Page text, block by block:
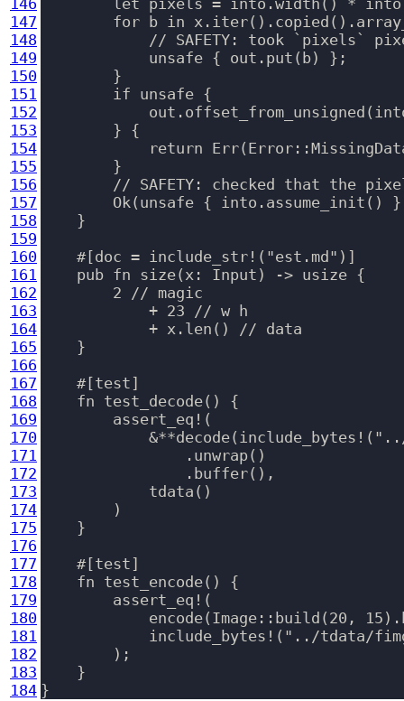
146
147
148
149
150
151
152
153
154
155
156
157
158
159
160
161
162
163
164
165
166
167
168
169
170
171
172
173
174
175
176
177
178
179
180
181
182
183
184
let pixels = into.width() *
for b in
// SAFETY: took `pixels`
            unsafe { out.put(b) };
        }
        if unsafe {
        } {
return
        }
// SAFETY: checked that the
Ok(unsafe { into.assume_init()
    }
    #[doc = include_str!("est.md")]
    pub fn size(x: Input) -> usize {
        2 // magic
            + 23 // w h
            + x.len() // data
    }
    #[test]
    fn test_decode() {
        assert_eq!(
                .unwrap()
                .buffer(),
            tdata()
        )
    }
    #[test]
    fn test_encode() {
        assert_eq!(
encode(Image::build(20,
include_bytes!("../tdata/
        );
    }